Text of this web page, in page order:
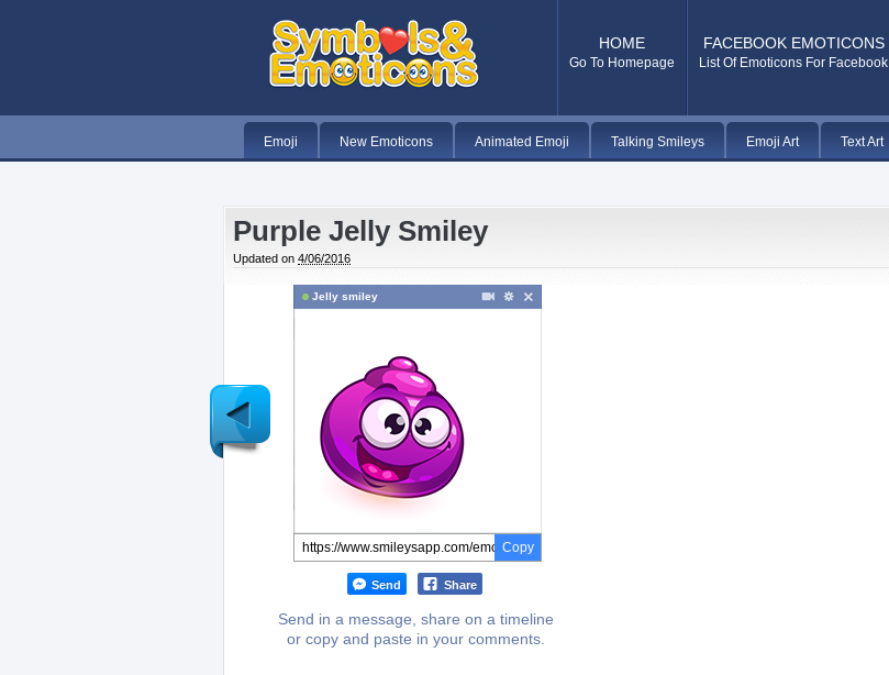
HOME
Go To Homepage
FACEBOOK EMOTICONS
List Of Emoticons For Facebook
Emoji New Emoticons Animated Emoji Talking Smileys Emoji Art Text Art
Purple Jelly Smiley
Updated on 4/06/2016
Jelly smiley
Copy
Send Share
Send in a message, share on a timeline
or copy and paste in your comments.
Newer
Post